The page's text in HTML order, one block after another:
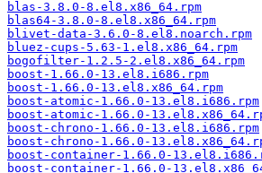
blas-3.8.0-8.el8.x86_64.rpm
blas64-3.8.0-8.el8.x86_64.rpm
blivet-data-3.6.0-8.el8.noarch.rpm
bluez-cups-5.63-1.el8.x86_64.rpm
bogofilter-1.2.5-2.el8.x86_64.rpm
boost-1.66.0-13.el8.i686.rpm
boost-1.66.0-13.el8.x86_64.rpm
boost-atomic-1.66.0-13.el8.i686.rpm
boost-atomic-1.66.0-
boost-chrono-1.66.0-13.el8.i686.rpm
boost-chrono-1.66.0-
boost-container-1.66.0-
boost-container-1.66.0-